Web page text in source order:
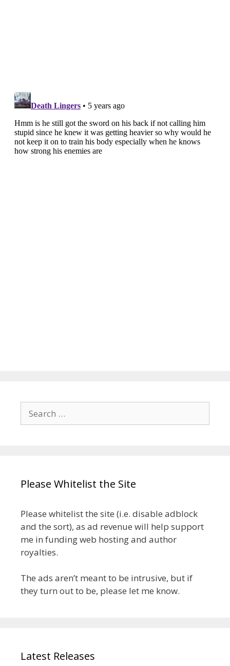
Search
for:
Please Whitelist the Site
Please whitelist the site (i.e. disable adblock
and the sort), as ad revenue will help support
me in funding web hosting and author
royalties.
The ads aren’t meant to be intrusive, but if
they turn out to be, please let me know.
Latest Releases